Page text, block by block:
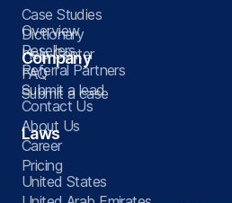
Case Studies
Dictionary
Help Center
FAQ
Submit a case
Overview
Resellers
Referral Partners
Submit a lead
Company
Contact Us
About Us
Career
Pricing
Laws
United States